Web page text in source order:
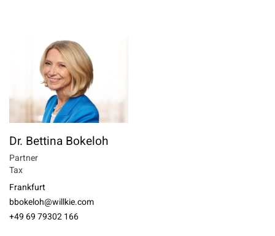
Dr. Bettina Bokeloh
Partner
Tax
Frankfurt
bbokeloh@willkie.com
+49 69 79302 166